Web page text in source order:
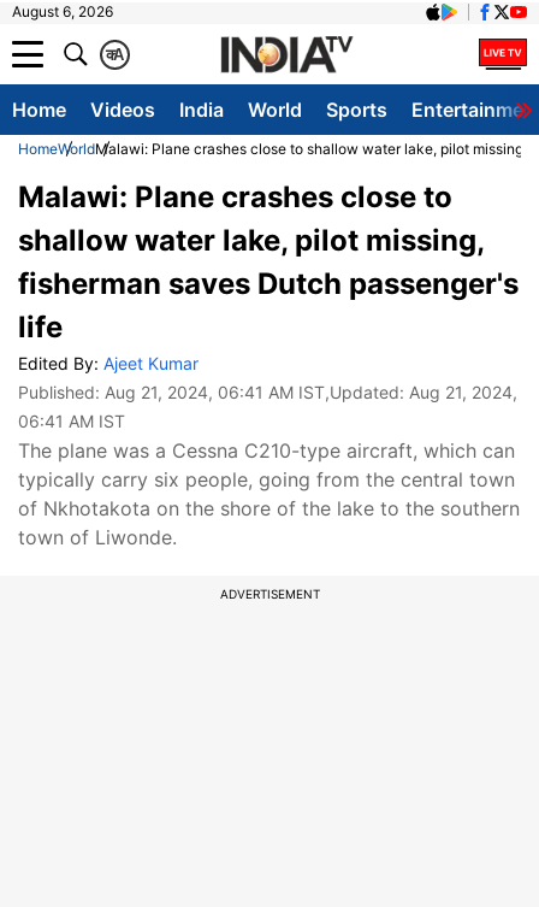
August 6, 2026
A
क
Home Videos India World Sports
HomeWorldMalawi: Plane crashes close to shallow water lake, pilot missing,
Malawi: Plane crashes close to
shallow water lake, pilot missing,
fisherman saves Dutch passenger's
life
Edited By: Ajeet Kumar
Published: Aug 21, 2024, 06:41 AM IST,Updated: Aug 21, 2024,
06:41 AM IST
The plane was a Cessna C210-type aircraft, which can
typically carry six people, going from the central town
of Nkhotakota on the shore of the lake to the southern
town of Liwonde.
ADVERTISEMENT